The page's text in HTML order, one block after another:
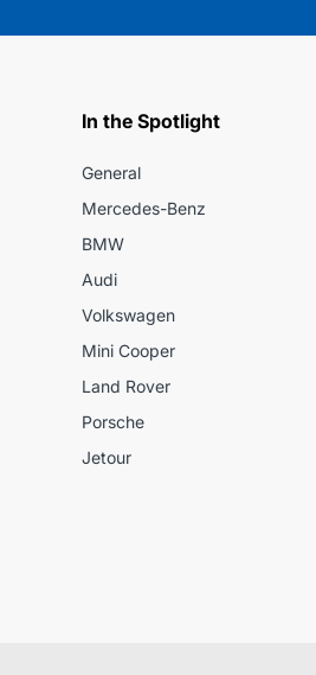
In the Spotlight
General
Mercedes-Benz
BMW
Audi
Volkswagen
Mini Cooper
Land Rover
Porsche
Jetour